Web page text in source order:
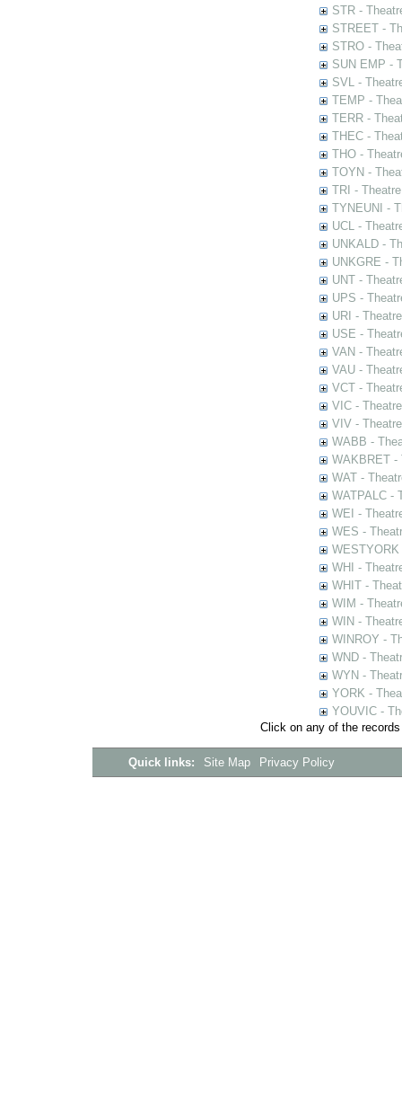
STR -
STREET -
STRO -
SUN EMP -
SVL -
TEMP -
TERR -
THEC -
THO -
TOYN -
TRI -
TYNEUNI -
UCL -
UNKALD -
UNKGRE -
UNT -
UPS -
URI -
USE -
VAN -
VAU -
VCT -
VIC -
VIV -
WABB -
WAKBRET -
WAT -
WATPALC -
WEI -
WES -
WHI -
WHIT -
WIM -
WIN -
WINROY -
WND -
WYN -
YORK -
YOUVIC -
Click on any of the
Quick links: Site Map Privacy Policy